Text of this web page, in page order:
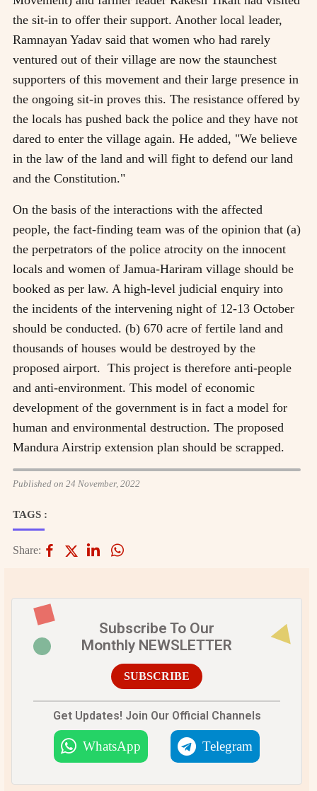
the sit-in to offer their support. Another local leader,
Ramnayan Yadav said that women who had rarely
ventured out of their village are now the staunchest
supporters of this movement and their large presence in
the ongoing sit-in proves this. The resistance offered by
the locals has pushed back the police and they have not
dared to enter the village again. He added, "We believe
in the law of the land and will fight to defend our land
and the Constitution."
On the basis of the interactions with the affected
people, the fact-finding team was of the opinion that (a)
the perpetrators of the police atrocity on the innocent
locals and women of Jamua-Hariram village should be
booked as per law. A high-level judicial enquiry into
the incidents of the intervening night of 12-13 October
should be conducted. (b) 670 acre of fertile land and
thousands of houses would be destroyed by the
proposed airport. This project is therefore anti-people
and anti-environment. This model of economic
development of the government is in fact a model for
human and environmental destruction. The proposed
Mandura Airstrip extension plan should be scrapped.
Published on 24 November, 2022
TAGS :
Share:
Subscribe To Our
Monthly NEWSLETTER
SUBSCRIBE
Get Updates! Join Our Official Channels
WhatsApp Telegram